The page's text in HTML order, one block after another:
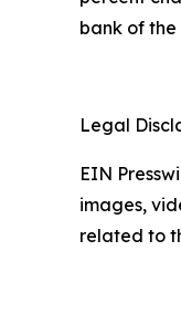
bank of the
Legal
EIN
images,
related to